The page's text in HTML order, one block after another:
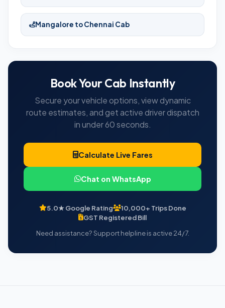
Mangalore to Chennai Cab
Book Your Cab Instantly
Secure your vehicle options, view dynamic
route estimates, and get active driver dispatch
in under 60 seconds.
Calculate Live Fares
Chat on WhatsApp
5.0★ Google Rating
10,000+ Trips Done
GST Registered Bill
Need assistance? Support helpline is active 24/7.